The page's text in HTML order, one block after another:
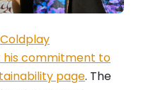
Coldplay
commitment to
page. The